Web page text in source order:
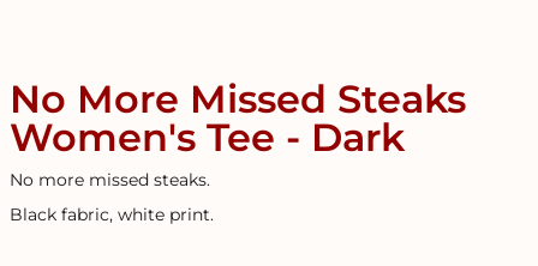
No More Missed Steaks
Women's Tee - Dark
No more missed steaks.
Black fabric, white print.